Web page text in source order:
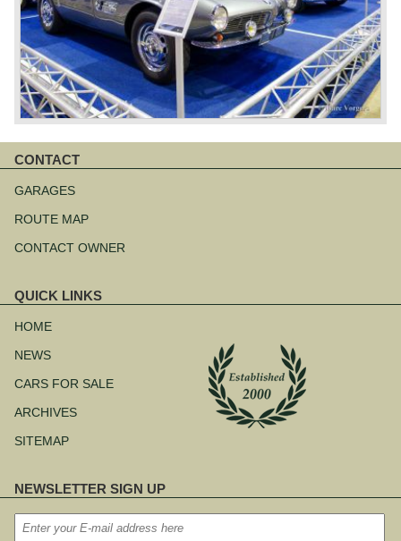
CONTACT
navigation
GARAGES
ROUTE MAP
CONTACT OWNER
QUICK LINKS
navigation
HOME
NEWS
CARS FOR SALE
ARCHIVES
SITEMAP
NEWSLETTER SIGN UP